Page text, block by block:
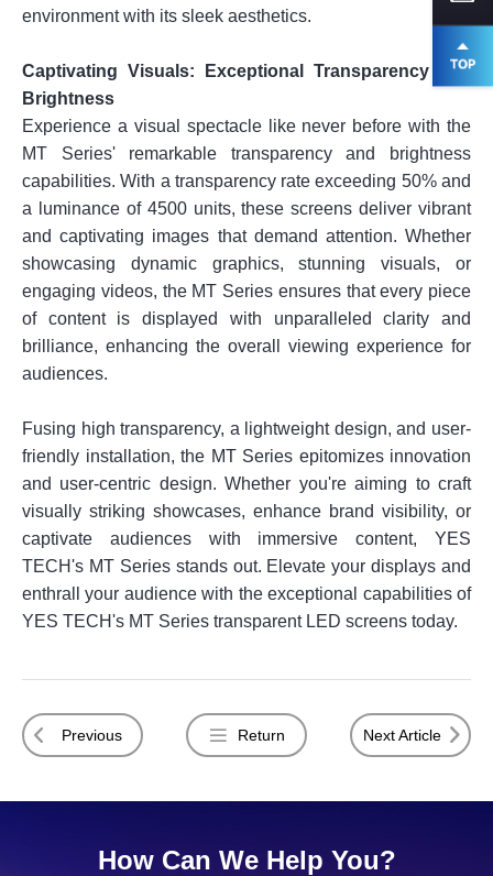
environment with its sleek aesthetics.
Captivating Visuals: Exceptional Transparency and
Brightness
Experience a visual spectacle like never before with the
MT Series' remarkable transparency and brightness
capabilities. With a transparency rate exceeding 50% and
a luminance of 4500 units, these screens deliver vibrant
and captivating images that demand attention. Whether
showcasing dynamic graphics, stunning visuals, or
engaging videos, the MT Series ensures that every piece
of content is displayed with unparalleled clarity and
brilliance, enhancing the overall viewing experience for
audiences.
Fusing high transparency, a lightweight design, and user-
friendly installation, the MT Series epitomizes innovation
and user-centric design. Whether you're aiming to craft
visually striking showcases, enhance brand visibility, or
captivate audiences with immersive content, YES
TECH's MT Series stands out. Elevate your displays and
enthrall your audience with the exceptional capabilities of
YES TECH's MT Series transparent LED screens today.
Previous Return Next Article
How Can We Help You?